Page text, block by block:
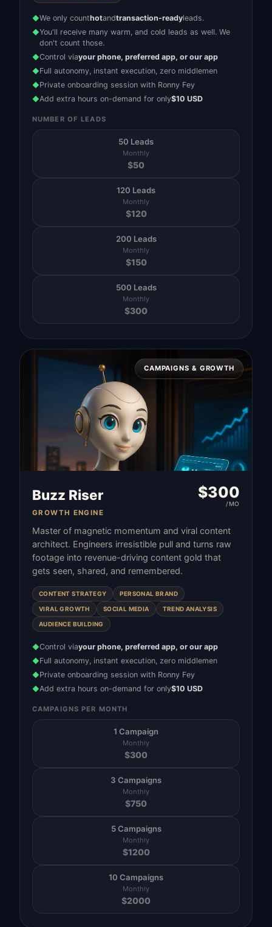
◆We only counthotandtransaction-readyleads.
◆You'll receive many warm, and cold leads as well. We
don't count those.
◆Control viayour phone, preferred app, or our app
◆Full autonomy, instant execution, zero middlemen
◆Private onboarding session with Ronny Fey
◆Add extra hours on-demand for only$10 USD
NUMBER OF LEADS
50 Leads
Monthly
$50
120 Leads
Monthly
$120
200 Leads
Monthly
$150
500 Leads
Monthly
$300
CAMPAIGNS & GROWTH
Buzz Riser
GROWTH ENGINE
$300
/MO
Master of magnetic momentum and viral content
architect. Engineers irresistible pull and turns raw
footage into revenue-driving content gold that
gets seen, shared, and remembered.
CONTENT STRATEGY PERSONAL BRAND
VIRAL GROWTH SOCIAL MEDIA TREND ANALYSIS
AUDIENCE BUILDING
◆Control viayour phone, preferred app, or our app
◆Full autonomy, instant execution, zero middlemen
◆Private onboarding session with Ronny Fey
◆Add extra hours on-demand for only$10 USD
CAMPAIGNS PER MONTH
1 Campaign
Monthly
$300
3 Campaigns
Monthly
$750
5 Campaigns
Monthly
$1200
10 Campaigns
Monthly
$2000